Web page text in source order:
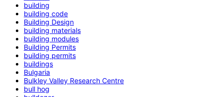
building
building code
Building Design
building materials
building modules
Building Permits
building permits
buildings
Bulgaria
Bulkley Valley Research Centre
bull hog